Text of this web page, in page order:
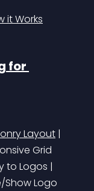
it Works
for
Layout |
Grid
to Logos |
Show Logo